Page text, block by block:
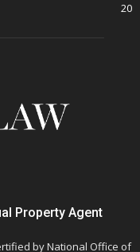
20
Property Agent
by National Office of